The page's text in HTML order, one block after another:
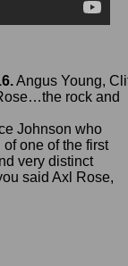
Angus Young,
rock and
Johnson who
one of the first
very distinct
said Axl Rose,